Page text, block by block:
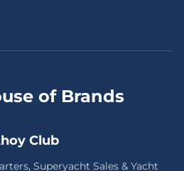
of Brands
Club
Superyacht Sales & Yacht